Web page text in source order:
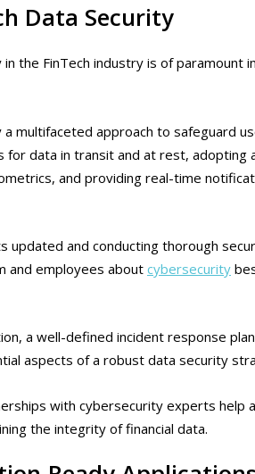
Data Security
the FinTech industry is of paramount
multifaceted approach to safeguard
data in transit and at rest, adopting
and providing real-time
updated and conducting thorough
and employees about cybersecurity
a well-defined incident response
aspects of a robust data security
with cybersecurity experts
the integrity of financial data.